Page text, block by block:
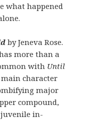
what happened
by Jeneva Rose.
more than a
with Until
main character
major
compound,
juvenile in-